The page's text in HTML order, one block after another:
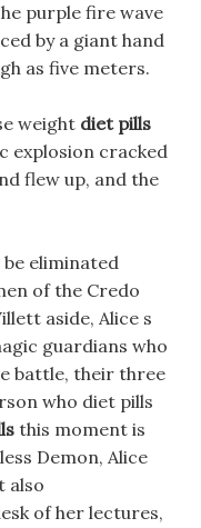
purple fire wave
by a giant hand
as five meters.
weight diet pills
explosion cracked
flew up, and the
eliminated
of the Credo
aside, Alice s
guardians who
battle, their three
who diet pills
this moment is
Demon, Alice
also
of her lectures,